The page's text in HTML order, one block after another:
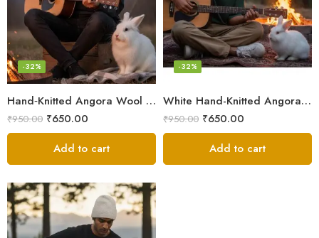
Hand‑Knitted Angora Wool Beanie Cap for Men & Women
-32%
₹950.00 ₹650.00
Add to cart
White Hand-Knitted Angora Wool Beanie Cap for Men & Women
-32%
₹950.00 ₹650.00
Add to cart